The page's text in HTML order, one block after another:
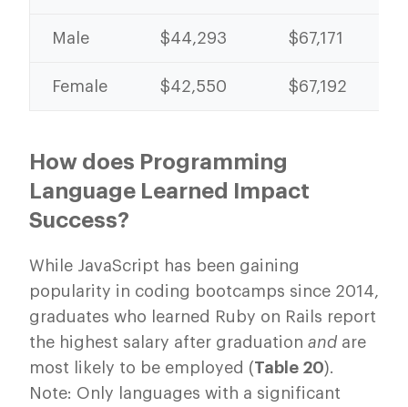
Male $44,293 $67,171
Female $42,550 $67,192
How does Programming
Language Learned Impact
Success?
While JavaScript has been gaining
popularity in coding bootcamps since 2014,
graduates who learned Ruby on Rails report
the highest salary after graduation and are
most likely to be employed (Table 20).
Note: Only languages with a significant